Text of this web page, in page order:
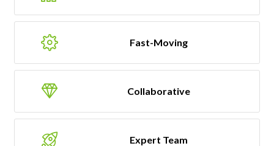
Fast-Moving
Collaborative
Expert Team